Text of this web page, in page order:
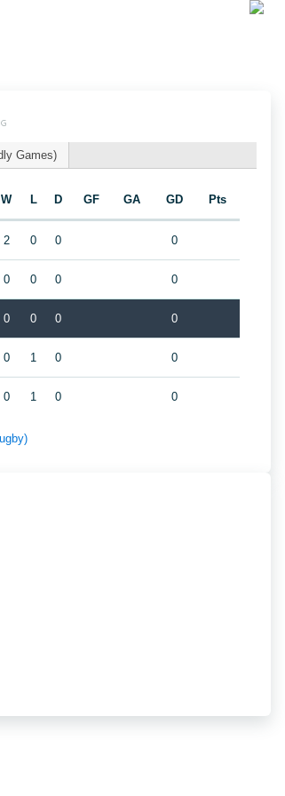
Games)
W L D GF GA GD Pts
2 0 0 0
0 0 0 0
0 0 0 0
0 1 0 0
0 1 0 0